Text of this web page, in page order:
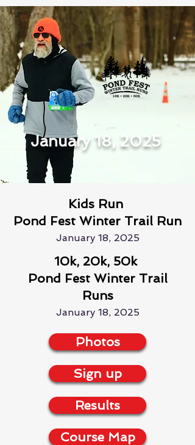
January 18, 2025
Kids Run
Pond Fest Winter Trail Run
January 18, 2025
10k, 20k, 50k
Pond Fest Winter Trail
Runs
January 18, 2025
Photos
Sign up
Results
Course Map